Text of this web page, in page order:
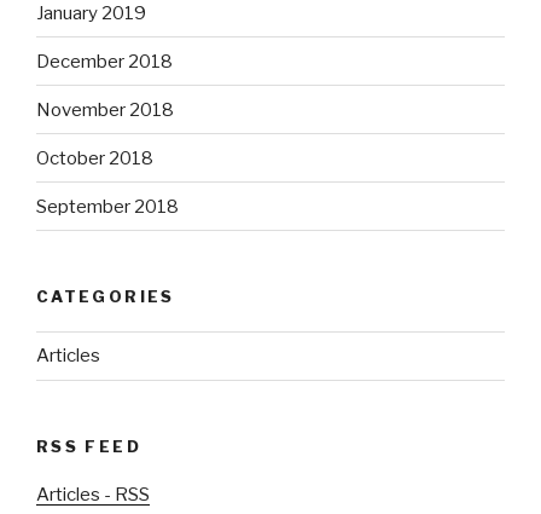
January 2019
December 2018
November 2018
October 2018
September 2018
CATEGORIES
Articles
RSS FEED
Articles - RSS